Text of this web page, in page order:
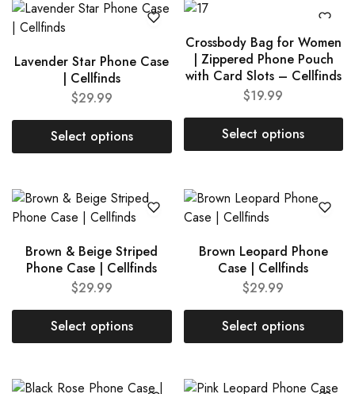
Lavender Star Phone Case
| Cellfinds
$29.99
Select options
Crossbody Bag for Women
| Zippered Phone Pouch
with Card Slots – Cellfinds
$19.99
Select options
Brown & Beige Striped
Phone Case | Cellfinds
$29.99
Select options
Brown Leopard Phone
Case | Cellfinds
$29.99
Select options